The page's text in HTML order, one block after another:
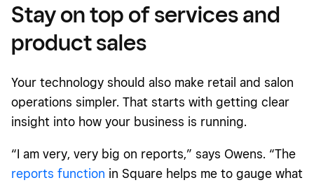
Stay on top of services and
product sales
Your technology should also make retail and salon
operations simpler. That starts with getting clear
insight into how your business is running.
“I am very, very big on reports,” says Owens. “The
reports function in Square helps me to gauge what